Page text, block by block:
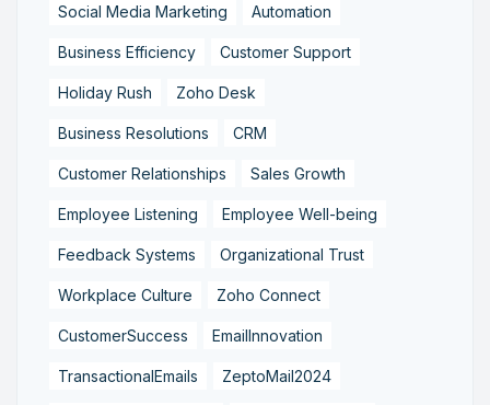
Social Media Marketing Automation
Business Efficiency Customer Support
Holiday Rush Zoho Desk
Business Resolutions CRM
Customer Relationships Sales Growth
Employee Listening Employee Well-being
Feedback Systems Organizational Trust
Workplace Culture Zoho Connect
CustomerSuccess EmailInnovation
TransactionalEmails ZeptoMail2024